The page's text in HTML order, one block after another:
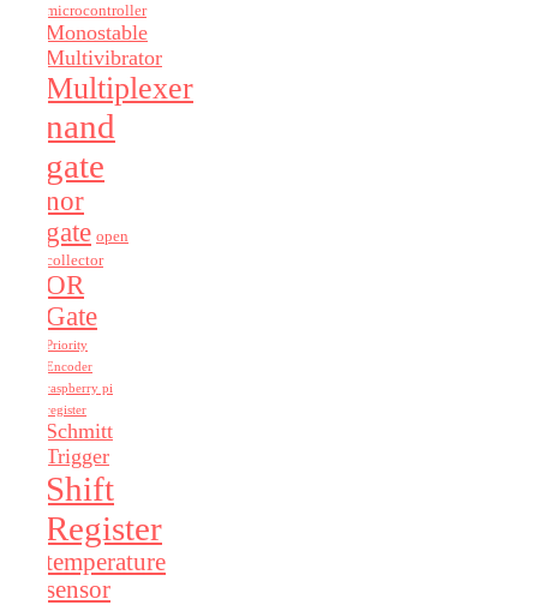
microcontroller
Monostable
Multivibrator
Multiplexer
nand
gate
nor
gate open
collector
OR
Gate
Priority
Encoder
raspberry pi
register
Schmitt
Trigger
Shift
Register
temperature
sensor